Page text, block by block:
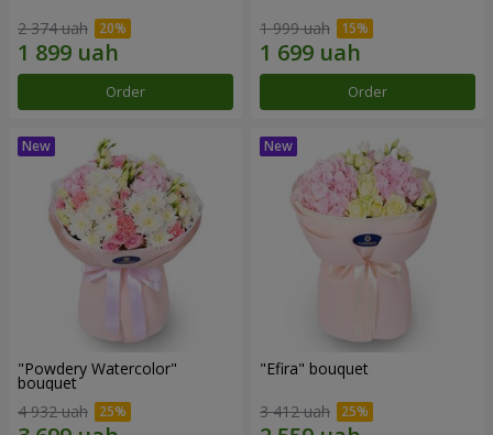
2 374 uah
Order
1 999 uah
Order
"Powdery Watercolor"
bouquet
4 932 uah
"Efira" bouquet
3 412 uah